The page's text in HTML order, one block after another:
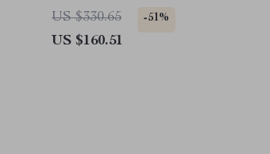
Mitsubishi, Audi
US $330.65 -51%
US $160.51